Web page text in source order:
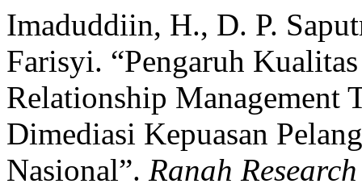
Imaduddiin, H., D. P.
Farisyi. “Pengaruh
Relationship Management
Dimediasi Kepuasan
Nasional”. Ranah